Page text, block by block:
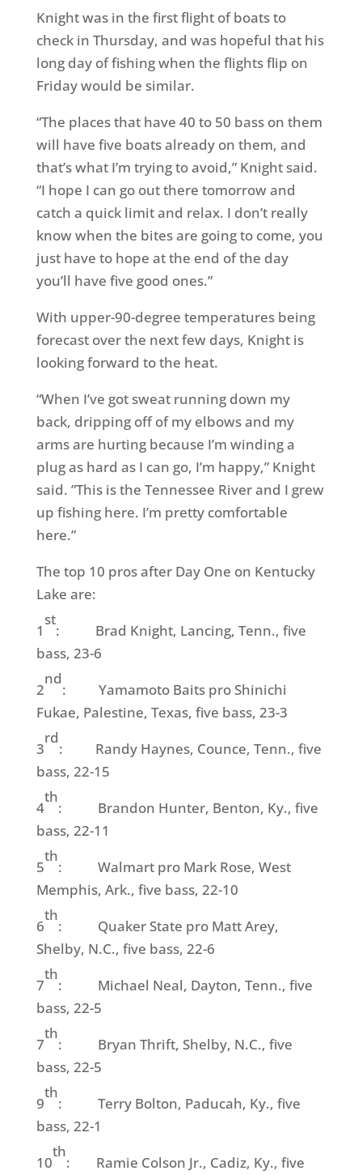
Knight was in the first flight of boats to
check in Thursday, and was hopeful that his
long day of fishing when the flights flip on
Fridaywould be similar.
“The places that have 40 to 50 bass on them
will have five boats already on them, and
that’s what I’m trying to avoid,” Knight said.
“I hope I can go out there tomorrowand
catch a quick limit and relax. I don’t really
know when the bites are going to come, you
just have to hope at the end of the day
you’ll have five good ones.”
With upper-90-degree temperatures being
forecast over the next few days, Knight is
looking forward to the heat.
“When I’ve got sweat running down my
back, dripping off of my elbows and my
arms are hurting because I’m winding a
plug as hard as I can go, I’m happy,” Knight
said. ”This is the Tennessee River and I grew
up fishing here. I’m pretty comfortable
here.”
The top 10 pros after Day One on Kentucky
Lake are:
1
st
: Brad Knight, Lancing, Tenn., five
bass, 23-6
2
nd
: Yamamoto Baits pro Shinichi
Fukae, Palestine, Texas, five bass, 23-3
3
rd
: Randy Haynes, Counce, Tenn., five
bass, 22-15
4
th
: Brandon Hunter, Benton, Ky., five
bass, 22-11
5
th
: Walmart pro Mark Rose, West
Memphis, Ark., five bass, 22-10
6
th
: Quaker State pro Matt Arey,
Shelby, N.C., five bass, 22-6
7
th
: Michael Neal, Dayton, Tenn., five
bass, 22-5
7
th
: Bryan Thrift, Shelby, N.C., five
bass, 22-5
9
th
: Terry Bolton, Paducah, Ky., five
bass, 22-1
10
th
: Ramie Colson Jr., Cadiz, Ky., five